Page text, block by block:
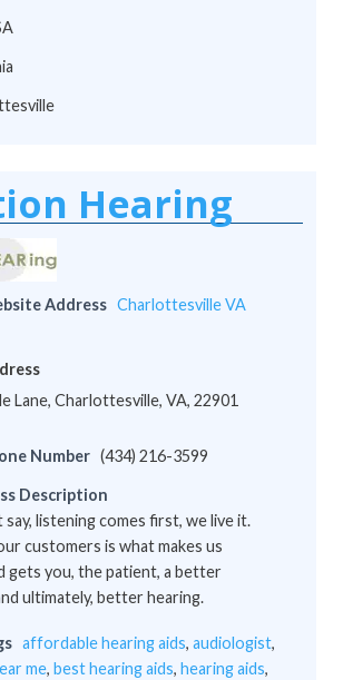
Hearing
Address Charlottesville VA
Lane, Charlottesville, VA, 22901
Number (434) 216-3599
Description
listening comes first, we live it.
customers is what makes us
gets you, the patient, a better
ultimately, better hearing.
affordable hearing aids, audiologist,
me, best hearing aids, hearing aids,